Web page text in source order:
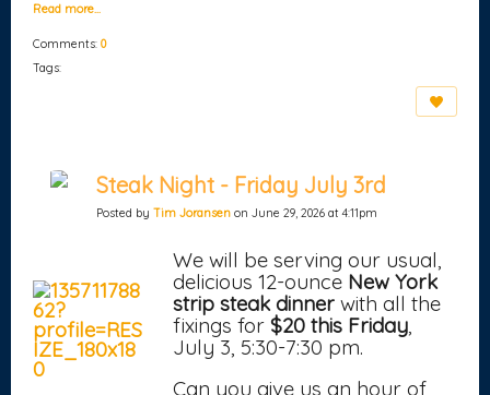
Read more…
Comments: 0
Tags:
Steak Night - Friday July 3rd
Posted by Tim Joransen on June 29, 2026 at 4:11pm
We will be serving our usual,
delicious 12-ounce New York
strip steak dinner with all the
fixings for $20 this Friday,
July 3, 5:30-7:30 pm.
Can you give us an hour of